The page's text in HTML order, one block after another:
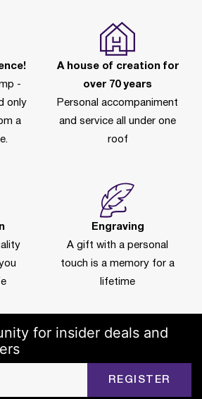
-
only
a
A house of creation for
over 70 years
Personal accompaniment
and service all under one
roof
Engraving
A gift with a personal
touch is a memory for a
lifetime
for insider deals and
REGISTER